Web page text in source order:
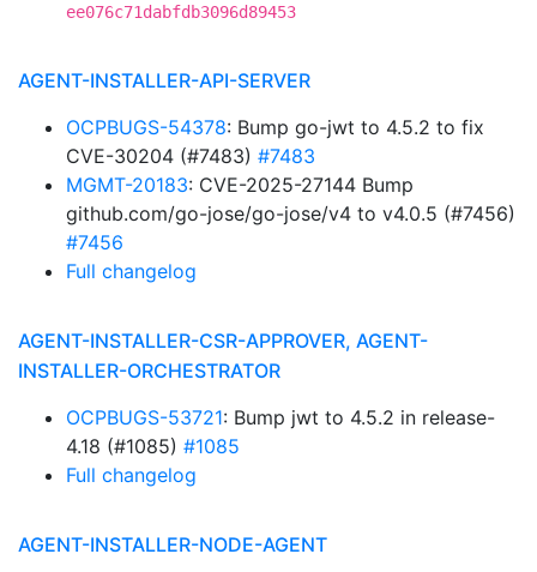
ee076c71dabfdb3096d89453
AGENT-INSTALLER-API-SERVER
OCPBUGS-54378: Bump go-jwt to 4.5.2 to fix
CVE-30204 (#7483) #7483
MGMT-20183: CVE-2025-27144 Bump
github.com/go-jose/go-jose/v4 to v4.0.5 (#7456)
#7456
Full changelog
AGENT-INSTALLER-CSR-APPROVER, AGENT-
INSTALLER-ORCHESTRATOR
OCPBUGS-53721: Bump jwt to 4.5.2 in release-
4.18 (#1085) #1085
Full changelog
AGENT-INSTALLER-NODE-AGENT